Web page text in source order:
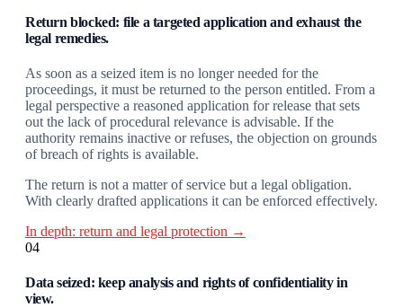
Return blocked: file a targeted application and exhaust the
legal remedies.
As soon as a seized item is no longer needed for the
proceedings, it must be returned to the person entitled. From a
legal perspective a reasoned application for release that sets
out the lack of procedural relevance is advisable. If the
authority remains inactive or refuses, the objection on grounds
of breach of rights is available.
The return is not a matter of service but a legal obligation.
With clearly drafted applications it can be enforced effectively.
In depth: return and legal protection →
04
Data seized: keep analysis and rights of confidentiality in
view.